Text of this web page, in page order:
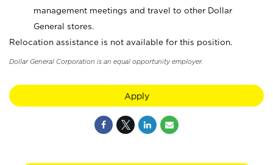
management meetings and travel to other Dollar
General stores.
Relocation assistance is not available for this position.
Dollar General Corporation is an equal opportunity employer.
Apply